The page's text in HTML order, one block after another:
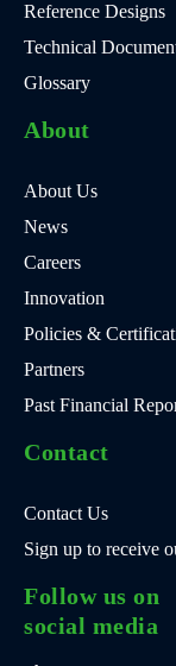
Reference Designs
Technical
Glossary
About
About Us
News
Careers
Innovation
Policies &
Partners
Past Financial
Contact
Contact Us
Sign up to receive
Follow us on
social media